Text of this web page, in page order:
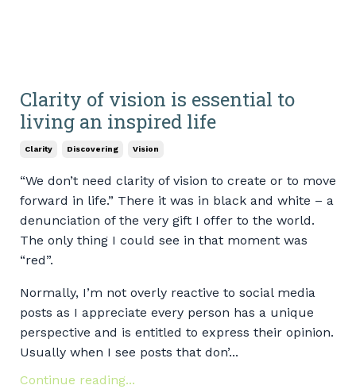
Clarity of vision is essential to
living an inspired life
Clarity Discovering Vision
“We don’t need clarity of vision to create or to move
forward in life.” There it was in black and white – a
denunciation of the very gift I offer to the world.
The only thing I could see in that moment was
“red”.
Normally, I’m not overly reactive to social media
posts as I appreciate every person has a unique
perspective and is entitled to express their opinion.
Usually when I see posts that don’...
Continue reading...